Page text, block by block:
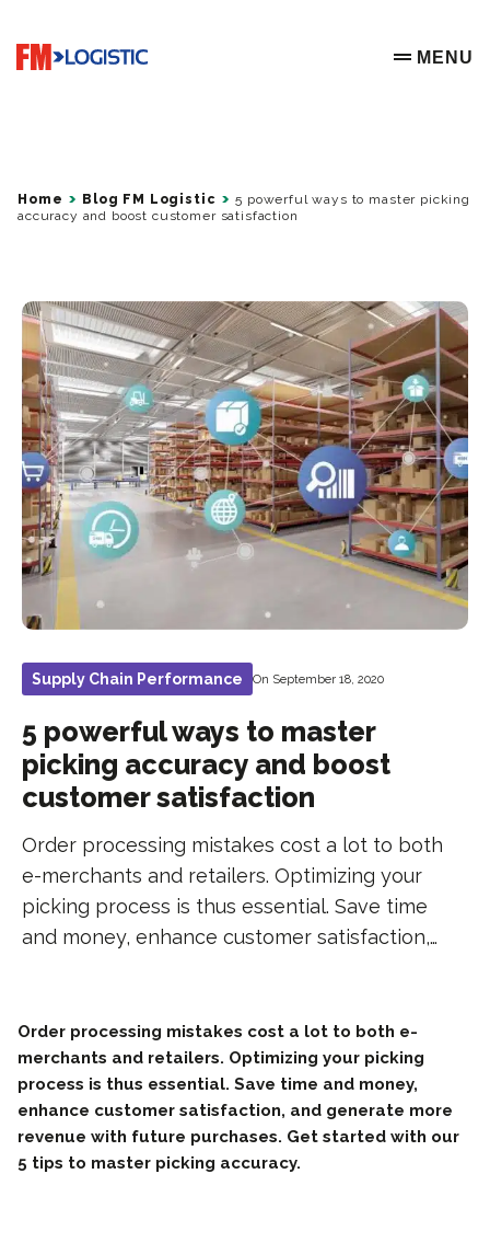
Go to home page
OPEN
MENU
Home Blog FM Logistic
5 powerful ways to master picking
accuracy and boost customer satisfaction
Supply Chain Performance On September 18, 2020
5 powerful ways to master
picking accuracy and boost
customer satisfaction
Order processing mistakes cost a lot to both
e-merchants and retailers. Optimizing your
picking process is thus essential. Save time
and money, enhance customer satisfaction,…
Order processing mistakes cost a lot to both e-
merchants and retailers. Optimizing your picking
process is thus essential. Save time and money,
enhance customer satisfaction, and generate more
revenue with future purchases. Get started with our
5 tips to master picking accuracy.